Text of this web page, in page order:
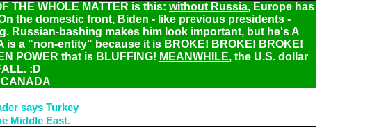
THE WHOLE MATTER is this: without Russia, Europe has
the domestic front, Biden - like previous presidents -
Russian-bashing makes him look important, but he's A
is a "non-entity" because it is BROKE! BROKE! BROKE!
POWER that is BLUFFING! MEANWHILE, the U.S. dollar
:D
says Turkey
Middle East.